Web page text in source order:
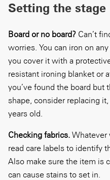
Setting the stage
Board or no board? Can’t
worries. You can iron on
you cover it with a
resistant ironing blanket or
you’ve found the board but
shape, consider replacing
years old.
Checking fabrics. Whatever
read care labels to identify
Also make sure the item is
can cause stains to set in.